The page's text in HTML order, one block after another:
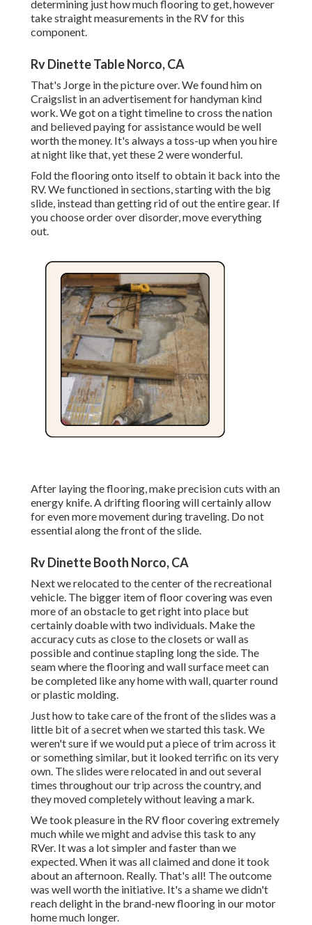
determining just how much flooring to get, however
take straight measurements in the RV for this
component.
Rv Dinette Table Norco, CA
That's Jorge in the picture over. We found him on
Craigslist in an advertisement for handyman kind
work. We got on a tight timeline to cross the nation
and believed paying for assistance would be well
worth the money. It's always a toss-up when you hire
at night like that, yet these 2 were wonderful.
Fold the flooring onto itself to obtain it back into the
RV. We functioned in sections, starting with the big
slide, instead than getting rid of out the entire gear. If
you choose order over disorder, move everything
out.
After laying the flooring, make precision cuts with an
energy knife. A drifting flooring will certainly allow
for even more movement during traveling. Do not
essential along the front of the slide.
Rv Dinette Booth Norco, CA
Next we relocated to the center of the recreational
vehicle. The bigger item of floor covering was even
more of an obstacle to get right into place but
certainly doable with two individuals. Make the
accuracy cuts as close to the closets or wall as
possible and continue stapling long the side. The
seam where the flooring and wall surface meet can
be completed like any home with wall, quarter round
or plastic molding.
Just how to take care of the front of the slides was a
little bit of a secret when we started this task. We
weren't sure if we would put a piece of trim across it
or something similar, but it looked terrific on its very
own. The slides were relocated in and out several
times throughout our trip across the country, and
they moved completely without leaving a mark.
We took pleasure in the RV floor covering extremely
much while we might and advise this task to any
RVer. It was a lot simpler and faster than we
expected. When it was all claimed and done it took
about an afternoon. Really. That's all! The outcome
was well worth the initiative. It's a shame we didn't
reach delight in the brand-new flooring in our motor
home much longer.